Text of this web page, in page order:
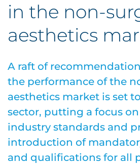
in the non-
aesthetics
A raft of
the performance of the
aesthetics market is set
sector, putting a focus
industry standards and
introduction of
and qualifications for all